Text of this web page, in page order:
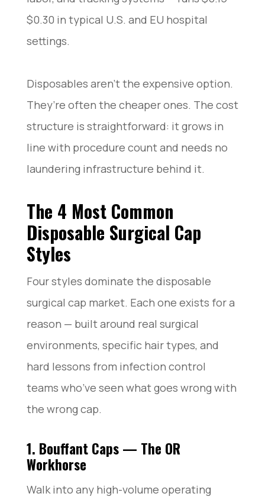
$0.30 in typical U.S. and EU hospital
settings.
Disposables aren’t the expensive option.
They’re often the cheaper ones. The cost
structure is straightforward: it grows in
line with procedure count and needs no
laundering infrastructure behind it.
The 4 Most Common
Disposable Surgical Cap
Styles
Four styles dominate the disposable
surgical cap market. Each one exists for a
reason — built around real surgical
environments, specific hair types, and
hard lessons from infection control
teams who’ve seen what goes wrong with
the wrong cap.
1. Bouffant Caps — The OR
Workhorse
Walk into any high-volume operating